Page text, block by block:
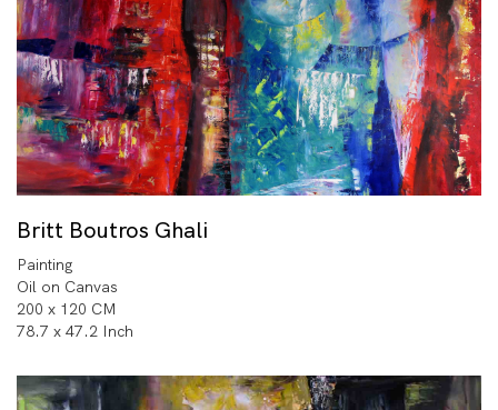
Britt Boutros Ghali
Painting
Oil on Canvas
200 x 120 CM
78.7 x 47.2 Inch